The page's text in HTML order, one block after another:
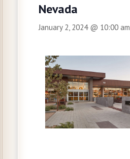
Nevada
January 2, 2024 @ 10:00 am